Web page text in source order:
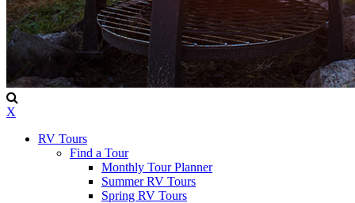
X
RV Tours
Find a Tour
Monthly Tour Planner
Summer RV Tours
Spring RV Tours